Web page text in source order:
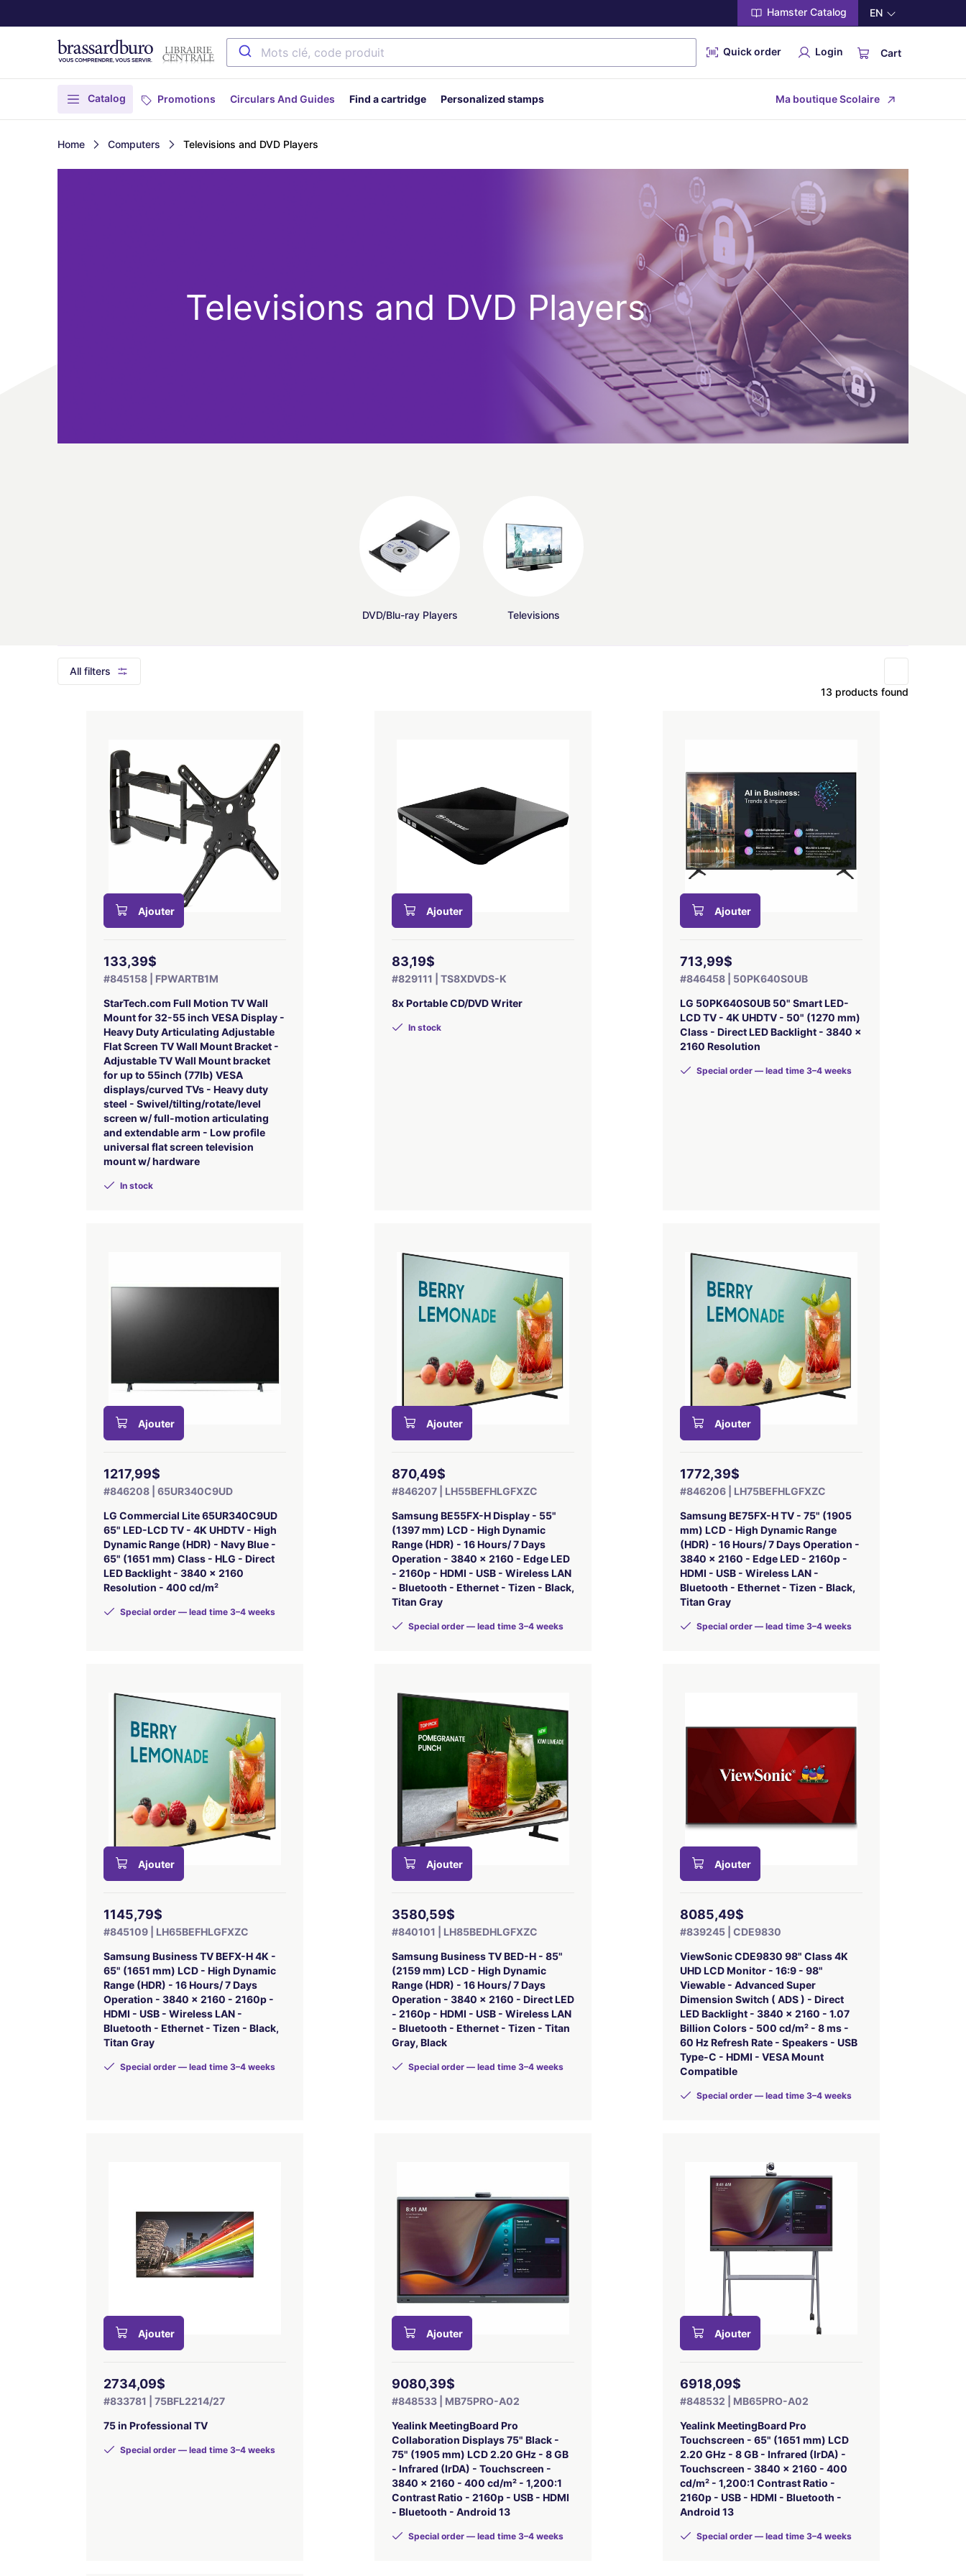
EN
Hamster Catalog
Quick order Login Cart
Catalog Promotions Circulars And Guides Find a cartridge Personalized stamps Ma boutique Scolaire
Home Computers Televisions and DVD Players
Televisions and DVD Players
DVD/Blu-ray Players Televisions
All filters
13 products found
Ajouter
133,39$
#845158 | FPWARTB1M
StarTech.com Full Motion TV Wall
Mount for 32-55 inch VESA Display -
Heavy Duty Articulating Adjustable
Flat Screen TV Wall Mount Bracket -
Adjustable TV Wall Mount bracket
for up to 55inch (77lb) VESA
displays/curved TVs - Heavy duty
steel - Swivel/tilting/rotate/level
screen w/ full-motion articulating
and extendable arm - Low profile
universal flat screen television
mount w/ hardware
In stock
Ajouter
83,19$
#829111 | TS8XDVDS-K
8x Portable CD/DVD Writer
In stock
Ajouter
713,99$
#846458 | 50PK640S0UB
LG 50PK640S0UB 50" Smart LED-
LCD TV - 4K UHDTV - 50" (1270 mm)
Class - Direct LED Backlight - 3840 x
2160 Resolution
Special order — lead time 3–4 weeks
Ajouter
1217,99$
#846208 | 65UR340C9UD
LG Commercial Lite 65UR340C9UD
65" LED-LCD TV - 4K UHDTV - High
Dynamic Range (HDR) - Navy Blue -
65" (1651 mm) Class - HLG - Direct
LED Backlight - 3840 x 2160
Resolution - 400 cd/m²
Special order — lead time 3–4 weeks
Ajouter
870,49$
#846207 | LH55BEFHLGFXZC
Samsung BE55FX-H Display - 55"
(1397 mm) LCD - High Dynamic
Range (HDR) - 16 Hours/ 7 Days
Operation - 3840 x 2160 - Edge LED
- 2160p - HDMI - USB - Wireless LAN
- Bluetooth - Ethernet - Tizen - Black,
Titan Gray
Special order — lead time 3–4 weeks
Ajouter
1772,39$
#846206 | LH75BEFHLGFXZC
Samsung BE75FX-H TV - 75" (1905
mm) LCD - High Dynamic Range
(HDR) - 16 Hours/ 7 Days Operation -
3840 x 2160 - Edge LED - 2160p -
HDMI - USB - Wireless LAN -
Bluetooth - Ethernet - Tizen - Black,
Titan Gray
Special order — lead time 3–4 weeks
Ajouter
1145,79$
#845109 | LH65BEFHLGFXZC
Samsung Business TV BEFX-H 4K -
65" (1651 mm) LCD - High Dynamic
Range (HDR) - 16 Hours/ 7 Days
Operation - 3840 x 2160 - 2160p -
HDMI - USB - Wireless LAN -
Bluetooth - Ethernet - Tizen - Black,
Titan Gray
Special order — lead time 3–4 weeks
Ajouter
3580,59$
#840101 | LH85BEDHLGFXZC
Samsung Business TV BED-H - 85"
(2159 mm) LCD - High Dynamic
Range (HDR) - 16 Hours/ 7 Days
Operation - 3840 x 2160 - Direct LED
- 2160p - HDMI - USB - Wireless LAN
- Bluetooth - Ethernet - Tizen - Titan
Gray, Black
Special order — lead time 3–4 weeks
Ajouter
8085,49$
#839245 | CDE9830
ViewSonic CDE9830 98" Class 4K
UHD LCD Monitor - 16:9 - 98"
Viewable - Advanced Super
Dimension Switch ( ADS ) - Direct
LED Backlight - 3840 x 2160 - 1.07
Billion Colors - 500 cd/m² - 8 ms -
60 Hz Refresh Rate - Speakers - USB
Type-C - HDMI - VESA Mount
Compatible
Special order — lead time 3–4 weeks
Ajouter
2734,09$
#833781 | 75BFL2214/27
75 in Professional TV
Special order — lead time 3–4 weeks
Ajouter
9080,39$
#848533 | MB75PRO-A02
Yealink MeetingBoard Pro
Collaboration Displays 75" Black -
75" (1905 mm) LCD 2.20 GHz - 8 GB
- Infrared (IrDA) - Touchscreen -
3840 x 2160 - 400 cd/m² - 1,200:1
Contrast Ratio - 2160p - USB - HDMI
- Bluetooth - Android 13
Special order — lead time 3–4 weeks
Ajouter
6918,09$
#848532 | MB65PRO-A02
Yealink MeetingBoard Pro
Touchscreen - 65" (1651 mm) LCD
2.20 GHz - 8 GB - Infrared (IrDA) -
Touchscreen - 3840 x 2160 - 400
cd/m² - 1,200:1 Contrast Ratio -
2160p - USB - HDMI - Bluetooth -
Android 13
Special order — lead time 3–4 weeks